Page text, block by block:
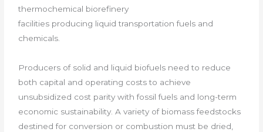
thermochemical biorefinery
facilities producing liquid transportation fuels and
chemicals.
Producers of solid and liquid biofuels need to reduce
both capital and operating costs to achieve
unsubsidized cost parity with fossil fuels and long-term
economic sustainability. A variety of biomass feedstocks
destined for conversion or combustion must be dried,